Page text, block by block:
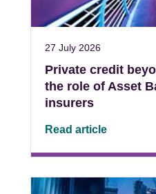
27 July 2026
Private credit
the role of Asset
insurers
Read article